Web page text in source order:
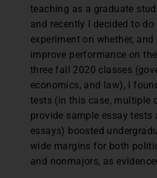
teaching as a graduate
and recently I decided to
experiment on whether,
improve performance on
three fall 2020 classes
economics, and law), I
tests (in this case, multiple
provide sample essay tests
essays) boosted
wide margins for both
and nonmajors, as